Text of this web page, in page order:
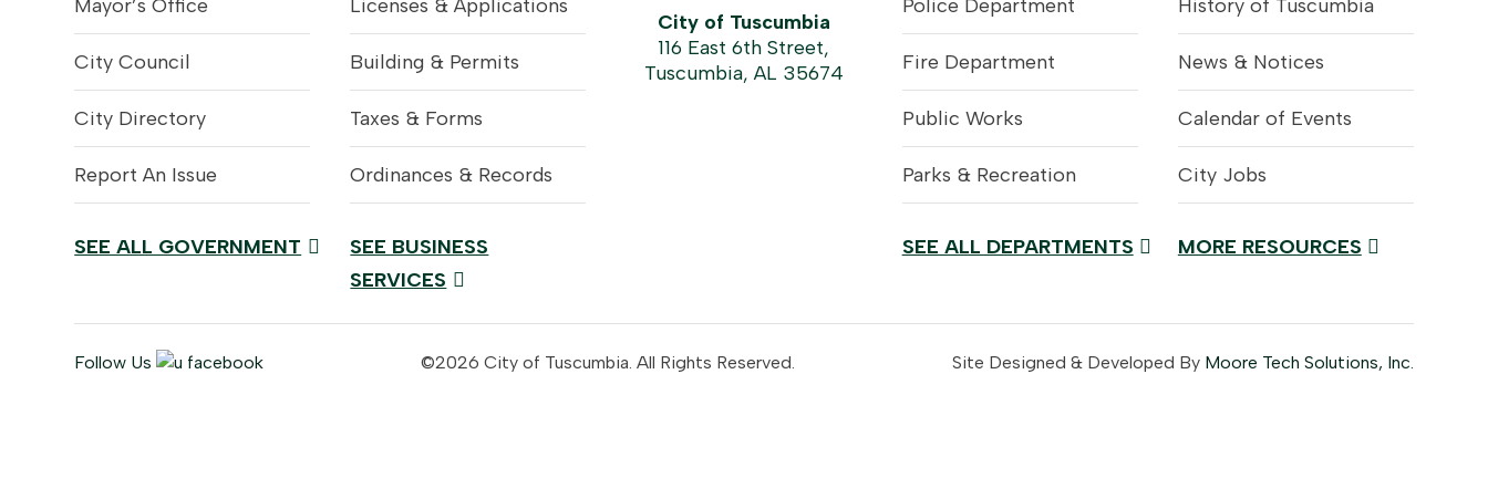
Mayor’s Office
City Council
City Directory
Report An Issue
SEE ALL GOVERNMENT
Licenses & Applications
Building & Permits
Taxes & Forms
Ordinances & Records
SEE BUSINESS
SERVICES
City of Tuscumbia
116 East 6th Street,
Tuscumbia, AL 35674
Police Department
Fire Department
Public Works
Parks & Recreation
SEE ALL DEPARTMENTS
History of Tuscumbia
News & Notices
Calendar of Events
City Jobs
MORE RESOURCES
Follow Us ©2026 City of Tuscumbia. All Rights Reserved. Site Designed & Developed ByMoore Tech Solutions, Inc.